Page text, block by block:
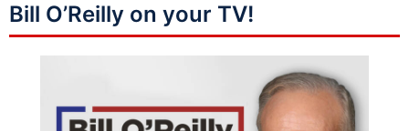
Bill O’Reilly on your TV!